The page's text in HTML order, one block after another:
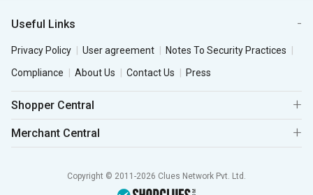
Useful Links
Privacy Policy User agreement
Notes To Security Practices
Compliance
About Us Contact Us Press
Shopper Central
Merchant Central
Copyright © 2011-2026 Clues Network Pvt. Ltd.